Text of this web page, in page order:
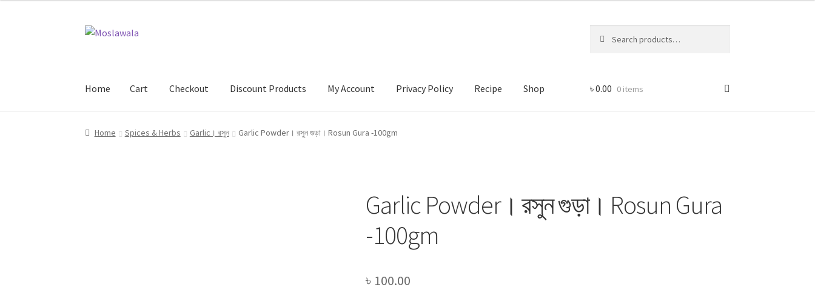
Skip
Skip
for:
Home Cart Checkout Discount Products My Account Privacy Policy Recipe Shop
Home Cart Checkout Discount Products My Account Privacy Policy Recipe
৳0.00 0 items
Home Spices & Herbs Garlic। রসুন Garlic Powder। রসুন গুড়া। Rosun Gura -100gm
Garlic Powder। রসুন গুড়া। Rosun Gura
-100gm
৳ 100.00